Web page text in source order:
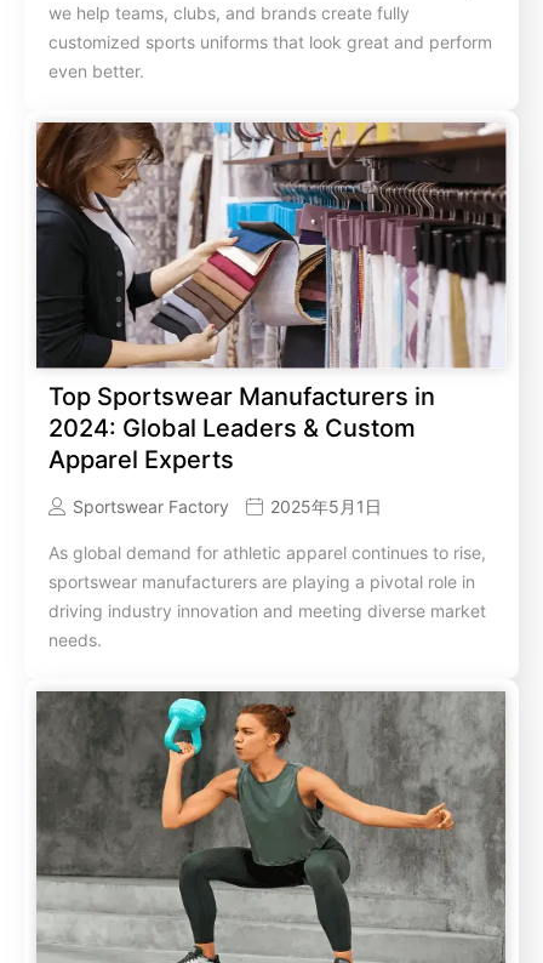
we help teams, clubs, and brands create fully
customized sports uniforms that look great and perform
even better.
Top Sportswear Manufacturers in
2024: Global Leaders & Custom
Apparel Experts
Sportswear Factory 2025年5月1日
As global demand for athletic apparel continues to rise,
sportswear manufacturers are playing a pivotal role in
driving industry innovation and meeting diverse market
needs.